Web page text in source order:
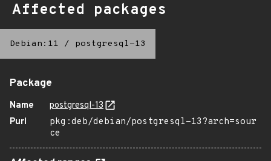
Affected packages
Debian:11 / postgresql-13
Package
Name
postgresql-13
Purl
pkg:deb/debian/postgresql-13?arch=sour
ce